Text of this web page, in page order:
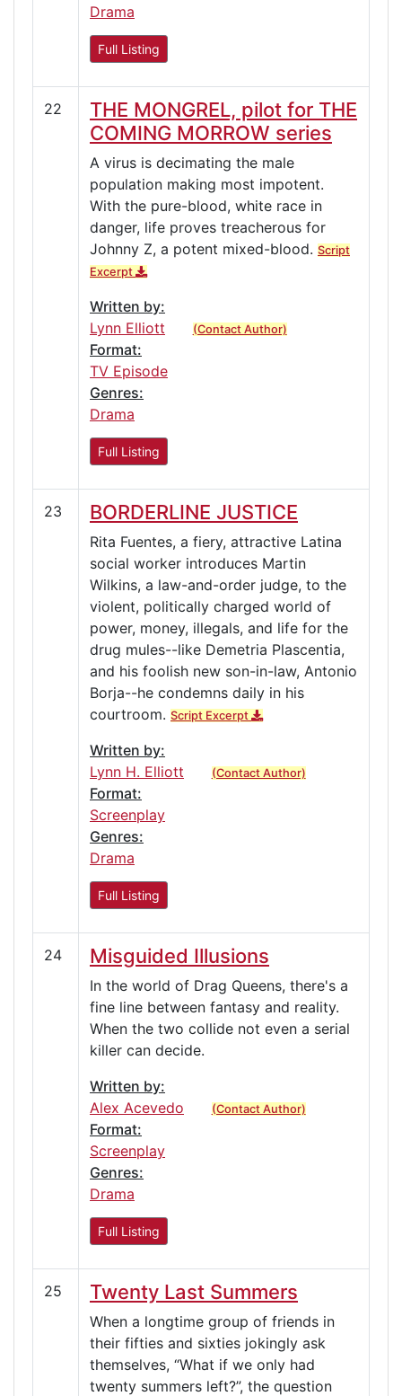
Drama
Full Listing
22
THE MONGREL, pilot for THE
COMING MORROW series
A virus is decimating the male
population making most impotent.
With the pure-blood, white race in
danger, life proves treacherous for
Johnny Z, a potent mixed-blood. Script
Excerpt
Written by:
Lynn Elliott
(Contact Author)
Format:
TV Episode
Genres:
Drama
Full Listing
23 BORDERLINE JUSTICE
Rita Fuentes, a fiery, attractive Latina
social worker introduces Martin
Wilkins, a law-and-order judge, to the
violent, politically charged world of
power, money, illegals, and life for the
drug mules--like Demetria Plascentia,
and his foolish new son-in-law, Antonio
Borja--he condemns daily in his
courtroom. Script Excerpt
Written by:
Lynn H. Elliott
(Contact Author)
Format:
Screenplay
Genres:
Drama
Full Listing
24 Misguided Illusions
In the world of Drag Queens, there's a
fine line between fantasy and reality.
When the two collide not even a serial
killer can decide.
Written by:
Alex Acevedo
(Contact Author)
Format:
Screenplay
Genres:
Drama
Full Listing
25 Twenty Last Summers
When a longtime group of friends in
their fifties and sixties jokingly ask
themselves, “What if we only had
twenty summers left?”, the question